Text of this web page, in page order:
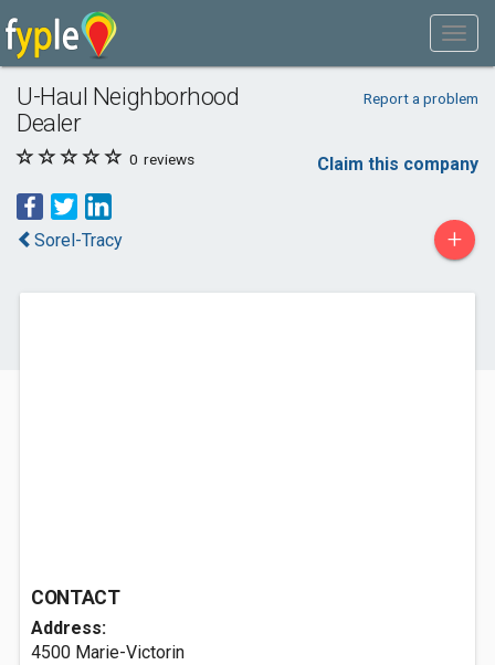
U-Haul Neighborhood
Dealer
Report a problem
0 reviews Claim this company
Sorel-Tracy +
CONTACT
Address:
4500 Marie-Victorin